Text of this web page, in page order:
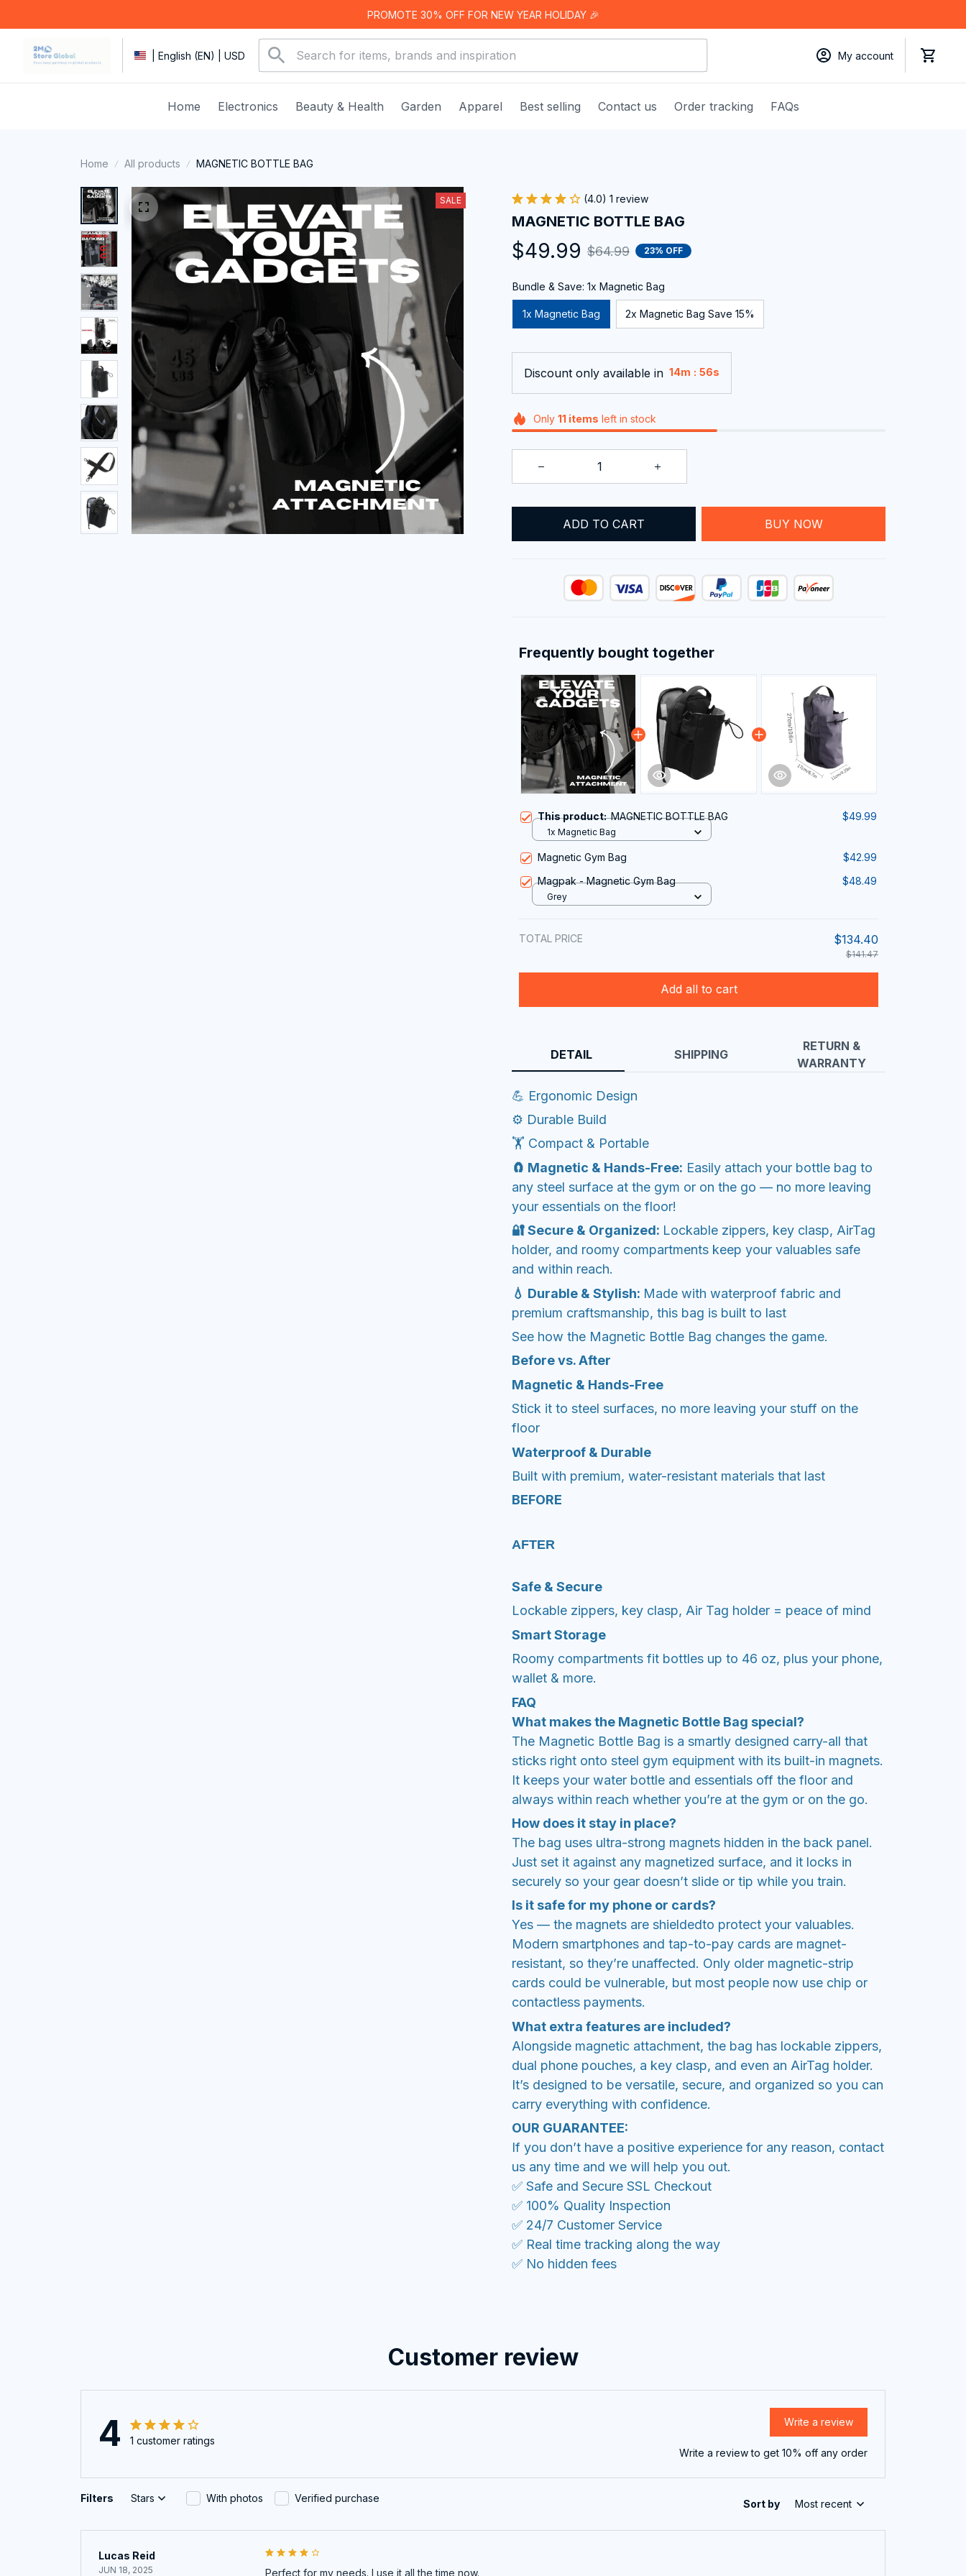
PROMOTE 30% OFF FOR NEW YEAR HOLIDAY 🎉
| English (EN) | USD My account
Home Electronics Beauty & Health Garden Apparel Best selling Contact us Order tracking FAQs
Home All products MAGNETIC BOTTLE BAG
SALE (4.0) 1 review
MAGNETIC BOTTLE BAG
$49.99 $64.99 23% OFF
Bundle & Save: 1x Magnetic Bag
1x Magnetic Bag 2x Magnetic Bag Save 15%
Discount only available in 14m : 55s
Only 11 items left in stock
ADD TO CART BUY NOW
Frequently bought together
This product:MAGNETIC BOTTLE BAG $49.99
1x Magnetic Bag
Magnetic Gym Bag
$42.99
Magpak - Magnetic Gym Bag
$48.49
Grey
TOTAL PRICE $134.40
$141.47
Add all to cart
DETAIL SHIPPING
RETURN &
WARRANTY
💪 Ergonomic Design
⚙️ Durable Build
🏋️ Compact & Portable
🧲 Magnetic & Hands-Free: Easily attach your bottle bag to
any steel surface at the gym or on the go — no more leaving
your essentials on the floor!
🔐 Secure & Organized: Lockable zippers, key clasp, AirTag
holder, and roomy compartments keep your valuables safe
and within reach.
💧 Durable & Stylish: Made with waterproof fabric and
premium craftsmanship, this bag is built to last
See how the Magnetic Bottle Bag changes the game.
Before vs. After
Magnetic & Hands-Free
Stick it to steel surfaces, no more leaving your stuff on the
floor
Waterproof & Durable
Built with premium, water-resistant materials that last
BEFORE
AFTER
Safe & Secure
Lockable zippers, key clasp, Air Tag holder = peace of mind
Smart Storage
Roomy compartments fit bottles up to 46 oz, plus your phone,
wallet & more.
FAQ
What makes the Magnetic Bottle Bag special?
The Magnetic Bottle Bag is a smartly designed carry-all that
sticks right onto steel gym equipment with its built-in magnets.
It keeps your water bottle and essentials off the floor and
always within reach whether you’re at the gym or on the go.
How does it stay in place?
The bag uses ultra-strong magnets hidden in the back panel.
Just set it against any magnetized surface, and it locks in
securely so your gear doesn’t slide or tip while you train.
Is it safe for my phone or cards?
Yes — the magnets are shieldedto protect your valuables.
Modern smartphones and tap-to-pay cards are magnet-
resistant, so they’re unaffected. Only older magnetic-strip
cards could be vulnerable, but most people now use chip or
contactless payments.
What extra features are included?
Alongside magnetic attachment, the bag has lockable zippers,
dual phone pouches, a key clasp, and even an AirTag holder.
It’s designed to be versatile, secure, and organized so you can
carry everything with confidence.
OUR GUARANTEE:
If you don’t have a positive experience for any reason, contact
us any time and we will help you out.
✅ Safe and Secure SSL Checkout
✅ 100% Quality Inspection
✅ 24/7 Customer Service
✅ Real time tracking along the way
✅ No hidden fees
Customer review
4 1 customer ratings
Write a review
Write a review to get 10% off any order
Filters Stars With photos Verified purchase Sort by Most recent
Lucas Reid
JUN 18, 2025 Perfect for my needs. I use it all the time now.